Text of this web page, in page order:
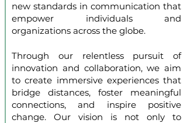
new standards in communication that
empower individuals and
organizations across the globe.
Through our relentless pursuit of
innovation and collaboration, we aim
to create immersive experiences that
bridge distances, foster meaningful
connections, and inspire positive
change. Our vision is not only to